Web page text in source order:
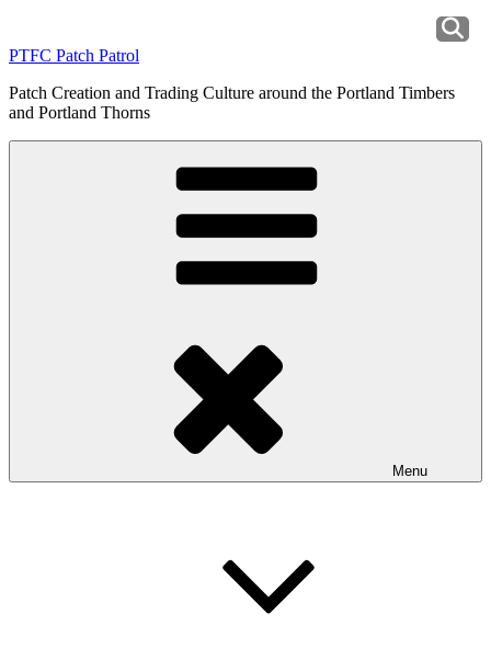
content
PTFC Patch Patrol
Patch Creation and Trading Culture around the Portland Timbers
and Portland Thorns
Menu